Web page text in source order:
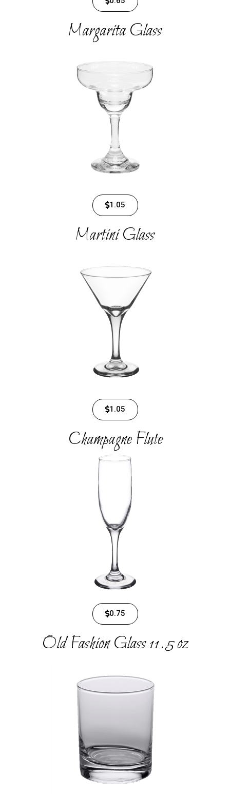
Margarita Glass
1.05
Martini Glass​
1.05
Champagne Flute
0.75
Old Fashion Glass 11.5 oz